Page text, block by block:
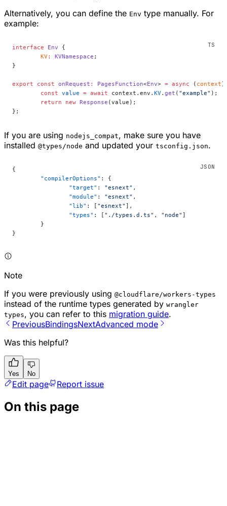
Alternatively, you can define the Env type manually. For
example:
interface Env {
	KV
: KVNamespace ;
}
export const onRequest : PagesFunction<Env> = async ( context
	const
value = await context.env. KV. get ( "example" );
	return
new Response (value);
};
If you are using nodejs_compat, make sure you have
installed @types/node and updated your tsconfig.json.
{
	"compilerOptions"
: {
		"target"
: "esnext" ,
		"module"
: "esnext" ,
		"lib"
: [ "esnext" ],
		"types"
: [ "./types.d.ts" , "node" ]
	}
}
Note
If you were previously using @cloudflare/workers-types
instead of the runtime types generated by wrangler
types, you can refer to this migration guide.
PreviousBindingsNextAdvanced mode
Was this helpful?
Yes No
Edit page Report issue
On this page